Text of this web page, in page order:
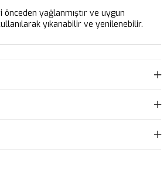
yağlanmıştır ve uygun
yıkanabilir ve yenilenebilir.